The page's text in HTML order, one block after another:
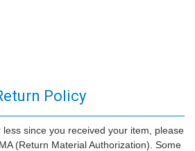
Policy
since you received your item, please
(Return Material Authorization). Some